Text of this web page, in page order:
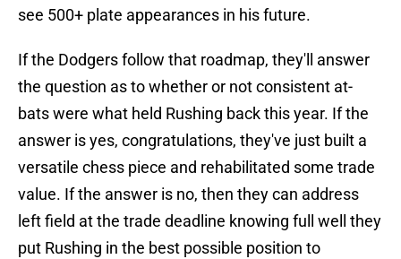
see 500+ plate appearances in his future.
If the Dodgers follow that roadmap, they'll answer
the question as to whether or not consistent at-
bats were what held Rushing back this year. If the
answer is yes, congratulations, they've just built a
versatile chess piece and rehabilitated some trade
value. If the answer is no, then they can address
left field at the trade deadline knowing full well they
put Rushing in the best possible position to